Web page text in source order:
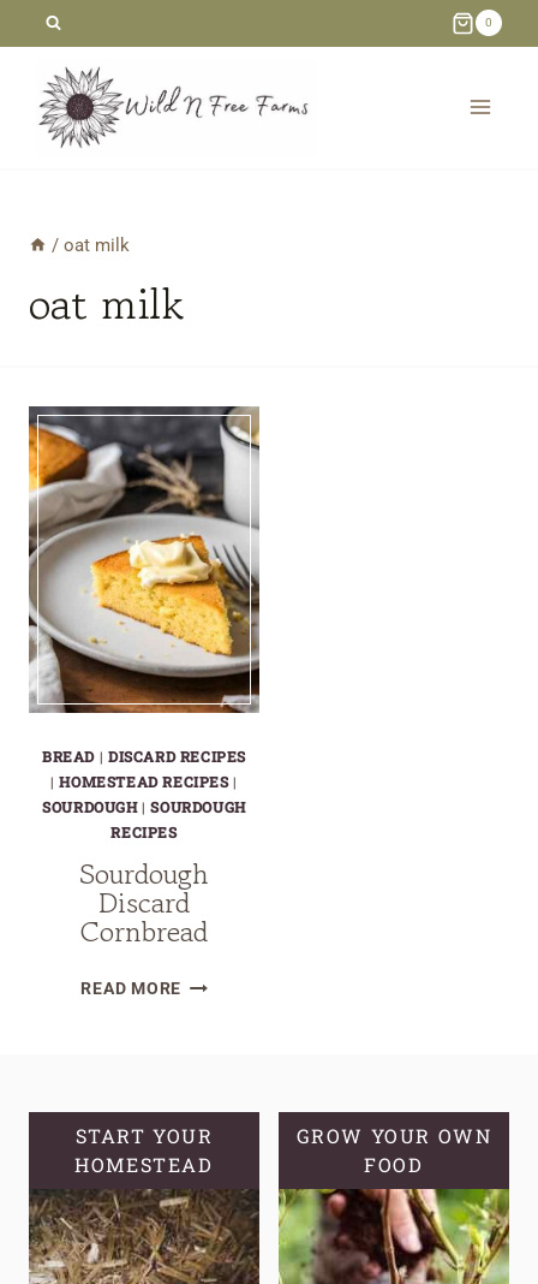
content
0
/ oat milk
oat milk
BREAD | DISCARD RECIPES
|HOMESTEAD RECIPES|
SOURDOUGH|SOURDOUGH
RECIPES
Sourdough
Discard
Cornbread
READ MORESOURDOUGH
START YOUR
HOMESTEAD
GROW YOUR OWN
FOOD